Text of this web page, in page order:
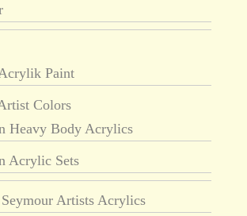
Paint
Colors
Heavy Body Acrylics
Acrylic Sets
Artists Acrylics